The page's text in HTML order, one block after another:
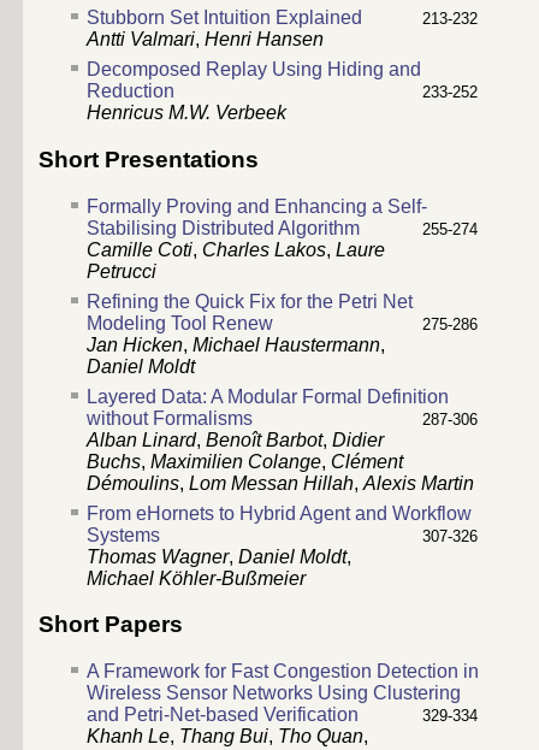
Stubborn Set Intuition Explained
213-232
Antti Valmari, Henri Hansen
Decomposed Replay Using Hiding and
Reduction
233-252
Henricus M.W. Verbeek
Short Presentations
Formally Proving and Enhancing a Self-
Stabilising Distributed Algorithm
255-274
Camille Coti, Charles Lakos, Laure
Petrucci
Refining the Quick Fix for the Petri Net
Modeling Tool Renew
275-286
Jan Hicken, Michael Haustermann,
Daniel Moldt
Layered Data: A Modular Formal Definition
without Formalisms
287-306
Alban Linard, Benoît Barbot, Didier
Buchs, Maximilien Colange, Clément
Démoulins, Lom Messan Hillah, Alexis Martin
From eHornets to Hybrid Agent and Workflow
Systems
307-326
Thomas Wagner, Daniel Moldt,
Michael Köhler-Bußmeier
Short Papers
A Framework for Fast Congestion Detection in
Wireless Sensor Networks Using Clustering
and Petri-Net-based Verification
329-334
Khanh Le, Thang Bui, Tho Quan,